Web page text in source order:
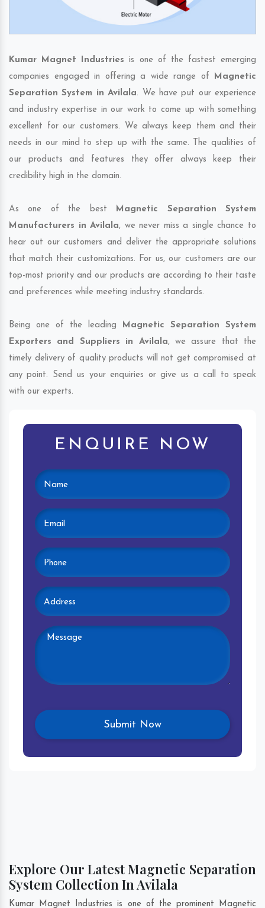
Kumar Magnet Industries is one of the fastest emerging
companies engaged in offering a wide range of Magnetic
Separation System in Avilala. We have put our experience
and industry expertise in our work to come up with something
excellent for our customers. We always keep them and their
needs in our mind to step up with the same. The qualities of
our products and features they offer always keep their
credibility high in the domain.
As one of the best Magnetic Separation System
Manufacturers in Avilala, we never miss a single chance to
hear out our customers and deliver the appropriate solutions
that match their customizations. For us, our customers are our
top-most priority and our products are according to their taste
and preferences while meeting industry standards.
Being one of the leading Magnetic Separation System
Exporters and Suppliers in Avilala, we assure that the
timely delivery of quality products will not get compromised at
any point. Send us your enquiries or give us a call to speak
with our experts.
ENQUIRE NOW
Explore Our Latest Magnetic Separation
System Collection In Avilala
Kumar Magnet Industries is one of the prominent Magnetic